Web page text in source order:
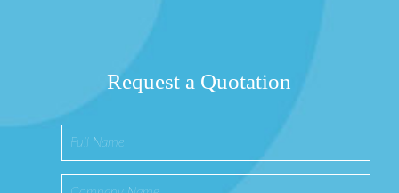
Request a Quotation